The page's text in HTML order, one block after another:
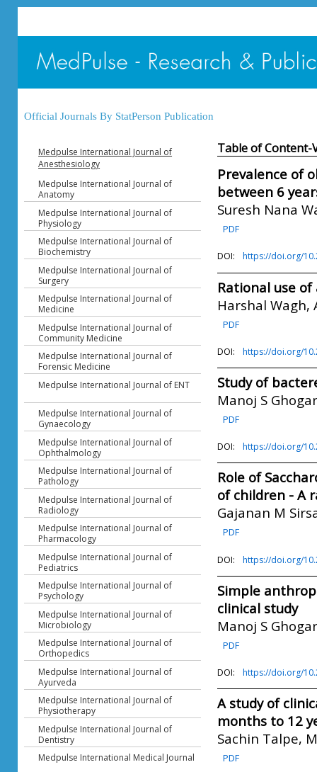
Official Journals By StatPerson Publication
Medpulse International Journal of
Anesthesiology
Medpulse International Journal of
Anatomy
Medpulse International Journal of
Physiology
Medpulse International Journal of
Biochemistry
Medpulse International Journal of
Surgery
Medpulse International Journal of
Medicine
Medpulse International Journal of
Community Medicine
Medpulse International Journal of
Forensic Medicine
Medpulse International Journal of ENT
Medpulse International Journal of
Gynaecology
Medpulse International Journal of
Ophthalmology
Medpulse International Journal of
Pathology
Medpulse International Journal of
Radiology
Medpulse International Journal of
Pharmacology
Medpulse International Journal of
Pediatrics
Medpulse International Journal of
Psychology
Medpulse International Journal of
Microbiology
Medpulse International Journal of
Orthopedics
Medpulse International Journal of
Ayurveda
Medpulse International Journal of
Physiotherapy
Medpulse International Journal of
Dentistry
Medpulse International Medical Journal
Table of Content-
Prevalence of
between 6
Suresh Nana
PDF
DOI: https://doi.org/
Rational use
Harshal Wagh,
PDF
DOI: https://doi.org/
Study of
Manoj S
PDF
DOI: https://doi.org/
Role of
of children - A
Gajanan M
PDF
DOI: https://doi.org/
Simple
clinical study
Manoj S
PDF
DOI: https://doi.org/
A study of
months to 12
Sachin Talpe,
PDF